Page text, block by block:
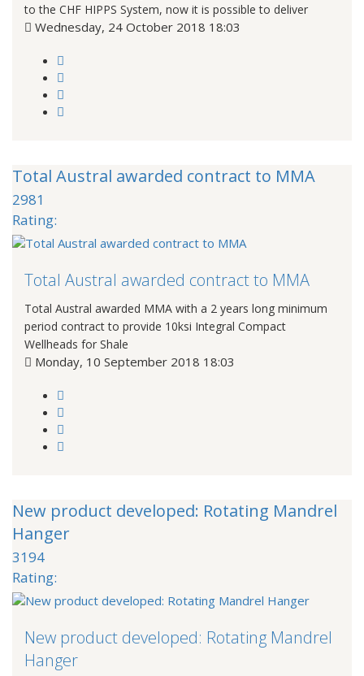
to the CHF HIPPS System, now it is possible to deliver
Wednesday, 24 October 2018 18:03
Total Austral awarded contract to MMA
2981
Rating:
Total Austral awarded contract to MMA
Total Austral awarded MMA with a 2 years long minimum
period contract to provide 10ksi Integral Compact
Wellheads for Shale
Monday, 10 September 2018 18:03
New product developed: Rotating Mandrel
Hanger
3194
Rating:
New product developed: Rotating Mandrel
Hanger